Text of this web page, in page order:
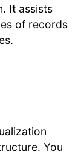
It assists
of records
You